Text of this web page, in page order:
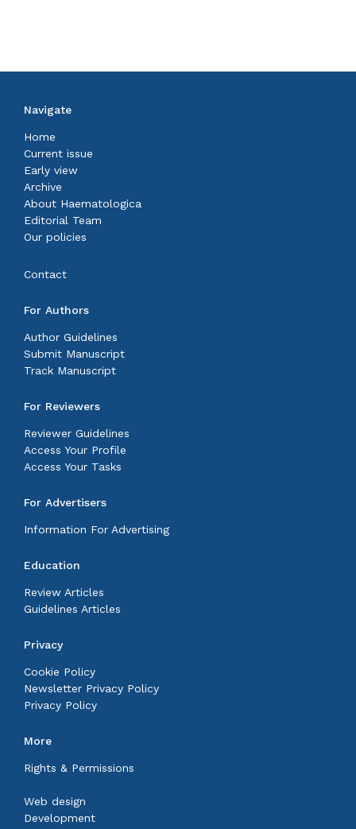
Navigate
Home
Current issue
Early view
Archive
About Haematologica
Editorial Team
Our policies
Contact
For Authors
Author Guidelines
Submit Manuscript
Track Manuscript
For Reviewers
Reviewer Guidelines
Access Your Profile
Access Your Tasks
For Advertisers
Information For Advertising
Education
Review Articles
Guidelines Articles
Privacy
Cookie Policy
Newsletter Privacy Policy
Privacy Policy
More
Rights & Permissions
Web design
Development